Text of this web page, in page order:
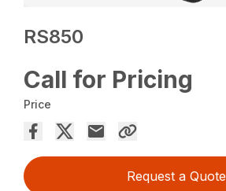
RS850
Call for Pricing
Price
Request a Quote